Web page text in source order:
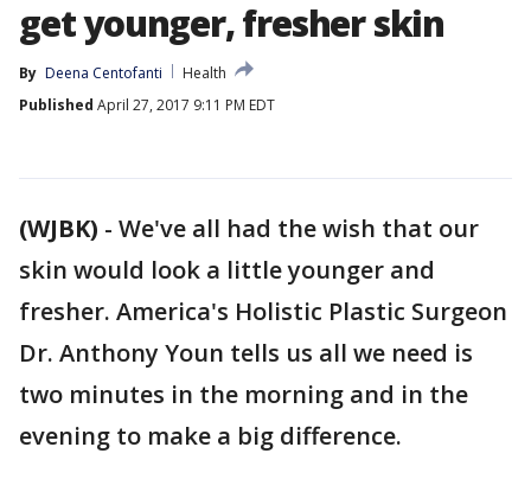
get younger, fresher skin
By Deena Centofanti
Health
Published April 27, 2017 9:11 PM EDT
(WJBK) - We've all had the wish that our
skin would look a little younger and
fresher. America's Holistic Plastic Surgeon
Dr. Anthony Youn tells us all we need is
two minutes in the morning and in the
evening to make a big difference.